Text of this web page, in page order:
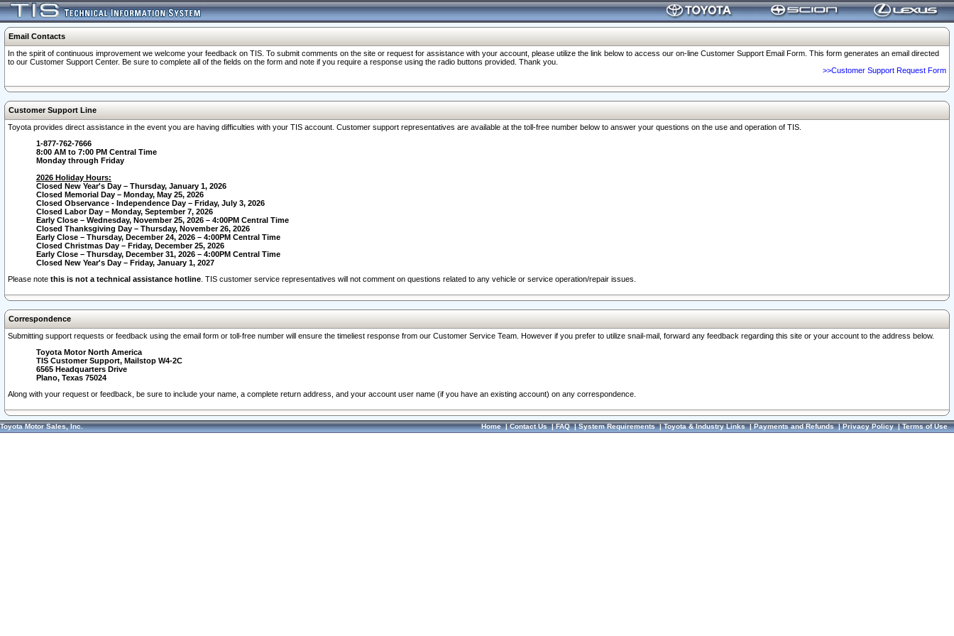
Email Contacts
In the spirit of continuous improvement we welcome your feedback on TIS. To submit comments on the site or request for assistance with your account, please utilize the link below to access our on-line Customer Support Email Form. This form generates an email directed
to our Customer Support Center. Be sure to complete all of the fields on the form and note if you require a response using the radio buttons provided. Thank you.
>>Customer Support Request Form
Customer Support Line
Toyota provides direct assistance in the event you are having difficulties with your TIS account. Customer support representatives are available at the toll-free number below to answer your questions on the use and operation of TIS.
1-877-762-7666
8:00 AM to 7:00 PM Central Time
Monday through Friday
2026 Holiday Hours:
Closed New Year's Day – Thursday, January 1, 2026
Closed Memorial Day – Monday, May 25, 2026
Closed Observance - Independence Day – Friday, July 3, 2026
Closed Labor Day – Monday, September 7, 2026
Early Close – Wednesday, November 25, 2026 – 4:00PM Central Time
Closed Thanksgiving Day – Thursday, November 26, 2026
Early Close – Thursday, December 24, 2026 – 4:00PM Central Time
Closed Christmas Day – Friday, December 25, 2026
Early Close – Thursday, December 31, 2026 – 4:00PM Central Time
Closed New Year's Day – Friday, January 1, 2027
Please note this is not a technical assistance hotline . TIS customer service representatives will not comment on questions related to any vehicle or service operation/repair issues.
Correspondence
Submitting support requests or feedback using the email form or toll-free number will ensure the timeliest response from our Customer Service Team. However if you prefer to utilize snail-mail, forward any feedback regarding this site or your account to the address below.
Toyota Motor North America
TIS Customer Support, Mailstop W4-2C
6565 Headquarters Drive
Plano, Texas 75024
Along with your request or feedback, be sure to include your name, a complete return address, and your account user name (if you have an existing account) on any correspondence.
Toyota Motor Sales, Inc. Home|Contact Us|FAQ|System Requirements|Toyota & Industry Links|Payments and Refunds|Privacy Policy|Terms of Use